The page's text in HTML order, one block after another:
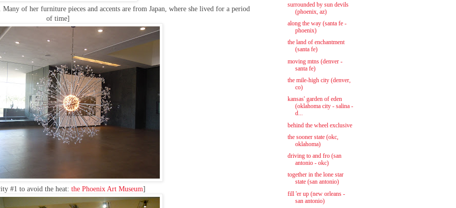
of her furniture pieces and accents are from Japan, where she lived for a period
of time]
#1 to avoid the heat: the Phoenix Art Museum]
surrounded by sun devils
(phoenix, az)
along the way (santa fe -
phoenix)
the land of enchantment
(santa fe)
moving mtns (denver -
santa fe)
the mile-high city (denver,
co)
kansas' garden of eden
(oklahoma city - salina -
d...
behind the wheel exclusive
the sooner state (okc,
oklahoma)
driving to and fro (san
antonio - okc)
together in the lone star
state (san antonio)
fill 'er up (new orleans -
san antonio)